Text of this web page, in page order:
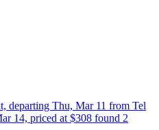
departing Thu, Mar 11 from Tel
14, priced at $308 found 2